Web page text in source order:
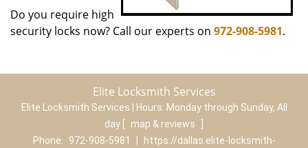
Do you require high
security locks now? Call our experts on 972-908-5981.
Elite Locksmith Services
Elite Locksmith Services | Hours: Monday through Sunday, All
day
map & reviews
Phone:
972-908-5981
https://dallas.elite-locksmith-